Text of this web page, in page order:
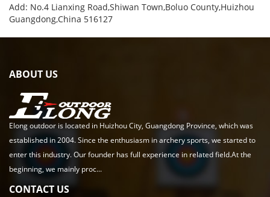
Add: No.4 Lianxing Road,Shiwan Town,Boluo County,Huizhou
Guangdong,China 516127
ABOUT US
Elong outdoor is located in Huizhou City, Guangdong Province, which was
established in 2004. Since the enthusiasm in archery sports, we started to
enter this industry. Our founder has full experience in related field.At the
beginning, we mainly proc...
CONTACT US